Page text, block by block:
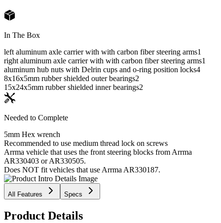
In The Box
left aluminum axle carrier with with carbon fiber steering arms1
right aluminum axle carrier with with carbon fiber steering arms1
aluminum hub nuts with Delrin cups and o-ring position locks4
8x16x5mm rubber shielded outer bearings2
15x24x5mm rubber shielded inner bearings2
Needed to Complete
5mm Hex wrench
Recommended to use medium thread lock on screws
Arrma vehicle that uses the front steering blocks from Arrma
AR330403 or AR330505.
Does NOT fit vehicles that use Arrma AR330187.
All Features Specs
Product Details